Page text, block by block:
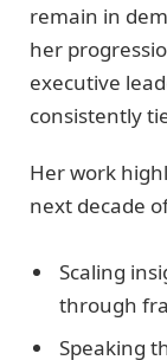
remain in
her
executive
consistently
Her work
next decade
Scaling
through
Speaking